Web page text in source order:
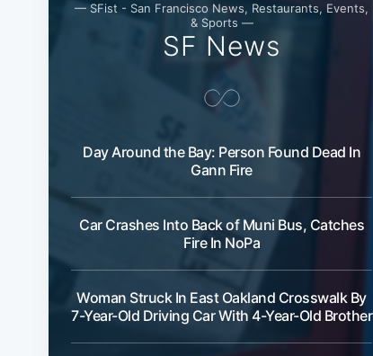
— SFist - San Francisco News, Restaurants, Events,
& Sports —
SF News
Day Around the Bay: Person Found Dead In
Gann Fire
Car Crashes Into Back of Muni Bus, Catches
Fire In NoPa
Woman Struck In East Oakland Crosswalk By
7-Year-Old Driving Car With 4-Year-Old Brother